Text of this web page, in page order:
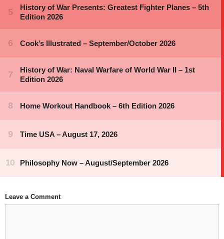
Leave a Comment